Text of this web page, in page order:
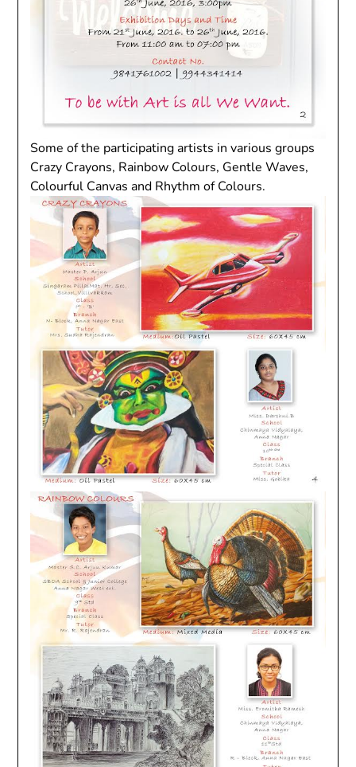
Some of the participating artists in various groups
Crazy Crayons, Rainbow Colours, Gentle Waves,
Colourful Canvas and Rhythm of Colours.